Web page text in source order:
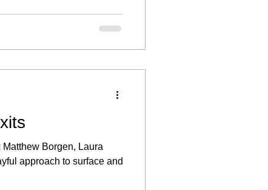
Borgen, Laura
approach to surface and